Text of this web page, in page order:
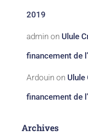
2019
admin on Ulule
financement de
Ardouin on
financement de
Archives